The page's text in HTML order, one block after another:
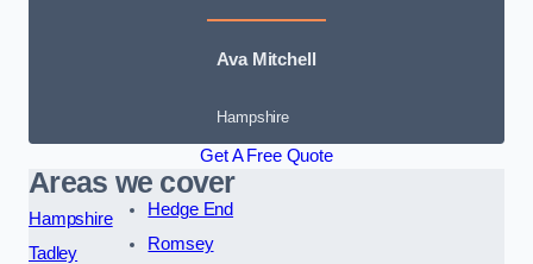
Ava Mitchell
Hampshire
Get A Free Quote
Areas we cover
Hampshire
Tadley
Hedge End
Romsey